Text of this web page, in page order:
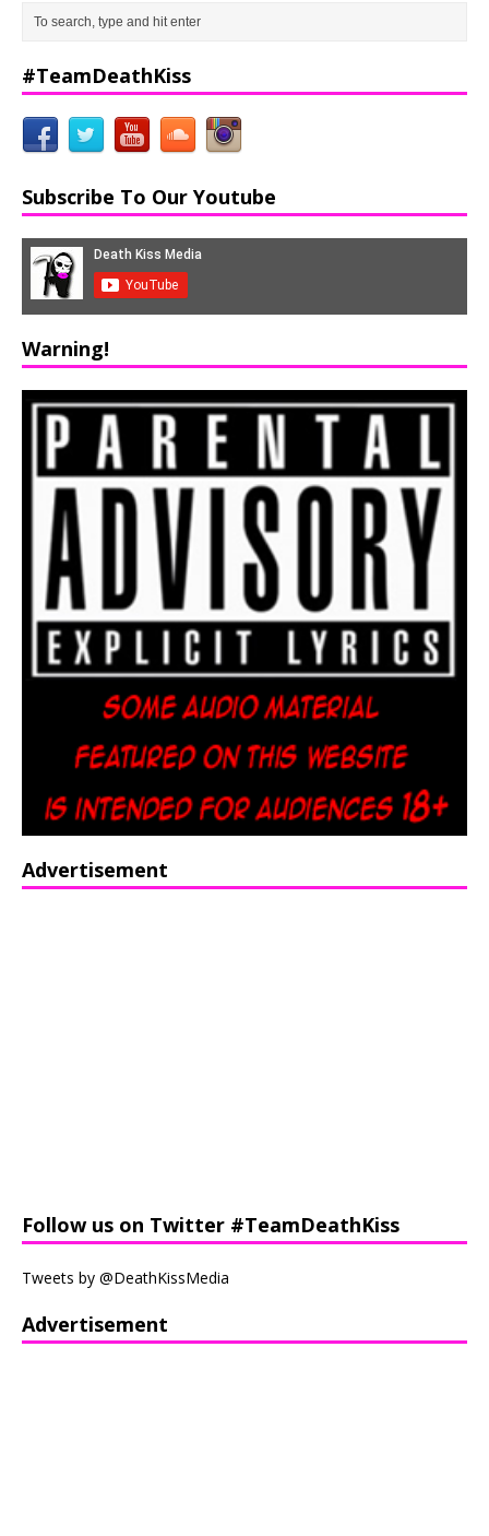
#TeamDeathKiss
Subscribe To Our Youtube
Warning!
Advertisement
Follow us on Twitter #TeamDeathKiss
Tweets by @DeathKissMedia
Advertisement